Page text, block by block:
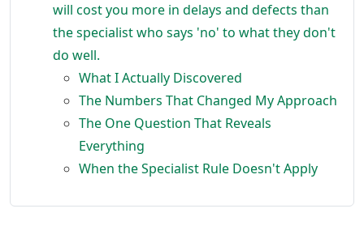
will cost you more in delays and defects than
the specialist who says 'no' to what they don't
do well.
What I Actually Discovered
The Numbers That Changed My Approach
The One Question That Reveals
Everything
When the Specialist Rule Doesn't Apply